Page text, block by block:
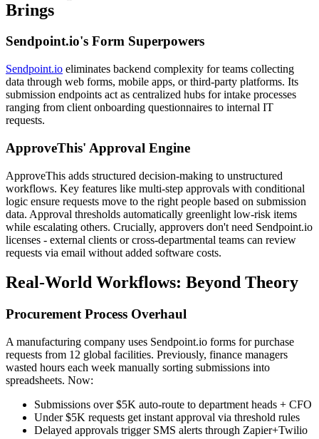
Brings
Sendpoint.io's Form Superpowers
Sendpoint.io eliminates backend complexity for teams collecting
data through web forms, mobile apps, or third-party platforms. Its
submission endpoints act as centralized hubs for intake processes
ranging from client onboarding questionnaires to internal IT
requests.
ApproveThis' Approval Engine
ApproveThis adds structured decision-making to unstructured
workflows. Key features like multi-step approvals with conditional
logic ensure requests move to the right people based on submission
data. Approval thresholds automatically greenlight low-risk items
while escalating others. Crucially, approvers don't need Sendpoint.io
licenses - external clients or cross-departmental teams can review
requests via email without added software costs.
Real-World Workflows: Beyond Theory
Procurement Process Overhaul
A manufacturing company uses Sendpoint.io forms for purchase
requests from 12 global facilities. Previously, finance managers
wasted hours each week manually sorting submissions into
spreadsheets. Now:
Submissions over $5K auto-route to department heads + CFO
Under $5K requests get instant approval via threshold rules
Delayed approvals trigger SMS alerts through Zapier+Twilio